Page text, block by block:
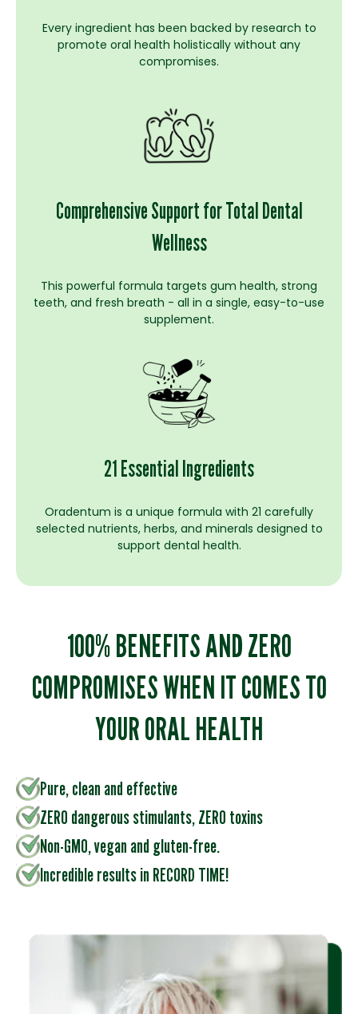
Every ingredient has been backed by research to
promote oral health holistically without any
compromises.
Comprehensive Support for Total Dental
Wellness
This powerful formula targets gum health, strong
teeth, and fresh breath - all in a single, easy-to-use
supplement.
21 Essential Ingredients
Oradentum is a unique formula with 21 carefully
selected nutrients, herbs, and minerals designed to
support dental health.
100% BENEFITS AND ZERO
COMPROMISES WHEN IT COMES TO
YOUR ORAL HEALTH
Pure, clean and effective
ZERO dangerous stimulants, ZERO toxins
Non-GMO, vegan and gluten-free.
Incredible results in RECORD TIME!